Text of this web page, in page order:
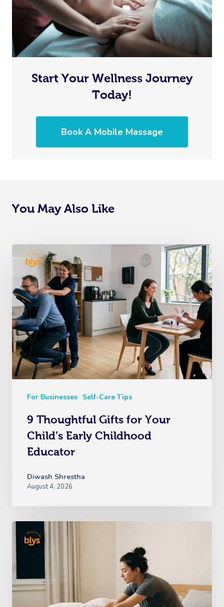
Start Your Wellness Journey
Today!
Book A Mobile Massage
You May Also Like
For Businesses Self-Care Tips
9 Thoughtful Gifts for Your
Child’s Early Childhood
Educator
Diwash Shrestha
August 4, 2026